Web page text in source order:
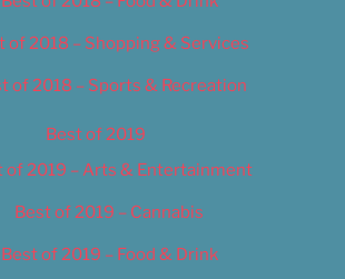
of 2018 – Shopping & Services
of 2018 – Sports & Recreation
Best of 2019
of 2019 – Arts & Entertainment
Best of 2019 – Cannabis
Best of 2019 – Food & Drink